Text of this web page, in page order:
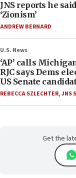
JNS reports he
‘Zionism’
ANDREW BERNARD
U.S. News
‘AP’ calls
RJC says Dems
US Senate
REBECCA SZLECHTER,JNS
Get the